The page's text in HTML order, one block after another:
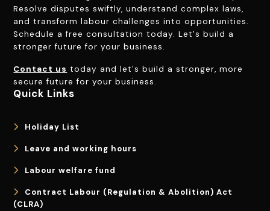
Resolve disputes swiftly, understand complex laws,
and transform labour challenges into opportunities.
Schedule a free consultation today. Let's build a
stronger future for your business.
Contact us today and let's build a stronger, more
secure future for your business.
Quick Links
Holiday List
Leave and working hours
Labour welfare fund
Contract Labour (Regulation & Abolition) Act
(CLRA)